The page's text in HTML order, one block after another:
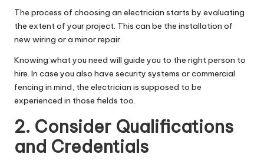
The process of choosing an electrician starts by evaluating
the extent of your project. This can be the installation of
new wiring or a minor repair.
Knowing what you need will guide you to the right person to
hire. In case you also have security systems orcommercial
fencing in mind, the electrician is supposed to be
experienced in those fields too.
2. Consider Qualifications
and Credentials